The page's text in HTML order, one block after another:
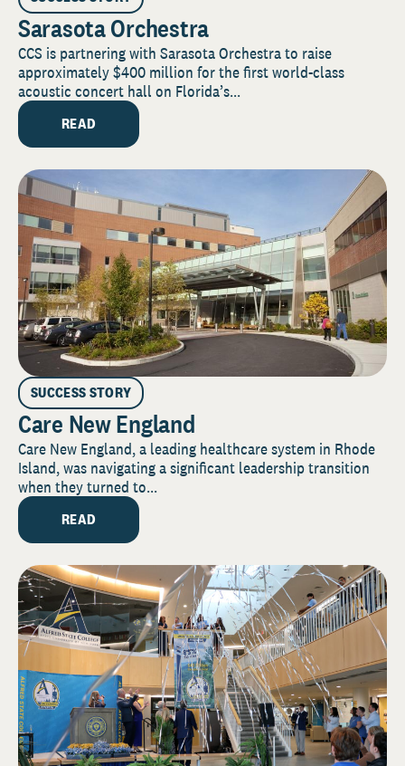
Sarasota Orchestra
CCS is partnering with Sarasota Orchestra to raise
approximately $400 million for the first world-class
acoustic concert hall on Florida’s...
READ
SUCCESS STORY
Care New England
Care New England, a leading healthcare system in Rhode
Island, was navigating a significant leadership transition
when they turned to...
READ